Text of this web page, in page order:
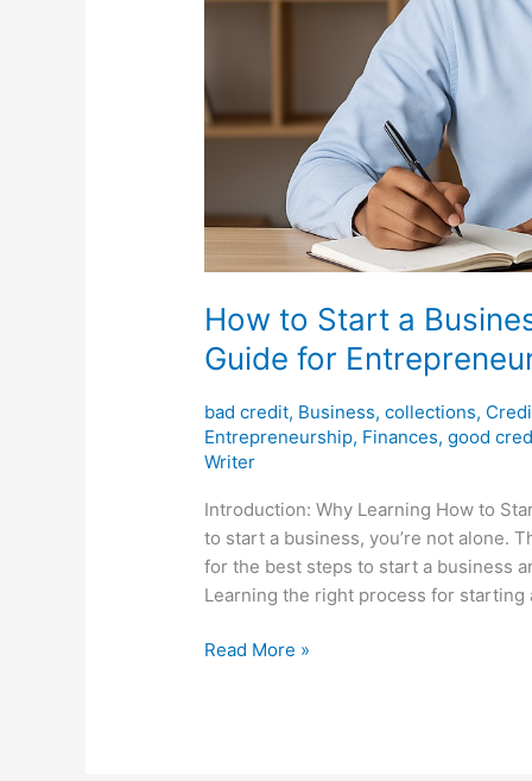
How to Start a
Guide for
bad credit, Business,collections,
Entrepreneurship, Finances,good
Writer
Introduction: Why Learning How to
to start a business, you’re not alone.
for the best steps to start a business
Learning the right process for
Read More »